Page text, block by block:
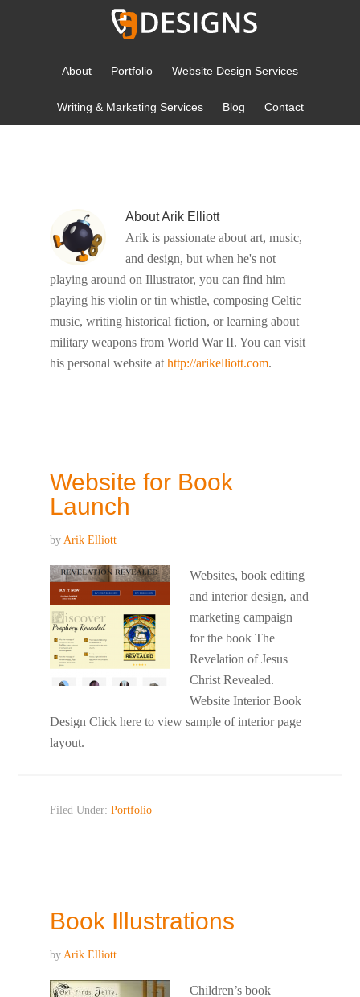
About Portfolio Website Design Services
Writing & Marketing Services Blog Contact
AboutArik Elliott
Arik is passionate about art, music,
and design, but when he's not
playing around on Illustrator, you can find him
playing his violin or tin whistle, composing Celtic
music, writing historical fiction, or learning about
military weapons from World War II. You can visit
his personal website athttp://arikelliott.com.
Website for Book
Launch
byArik Elliott
Websites, book editing
and interior design, and
marketing campaign
for the book The
Revelation of Jesus
Christ Revealed.
Website Interior Book
Design Click here to view sample of interior page
layout.
Filed Under:Portfolio
Book Illustrations
byArik Elliott
Children’s book